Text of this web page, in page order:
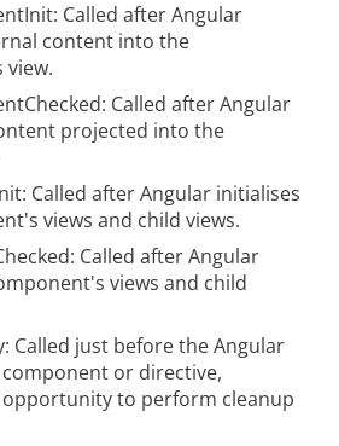
Called after Angular
content into the
Called after Angular
projected into the
Called after Angular initialises
views and child views.
Called after Angular
views and child
Called just before the Angular
or directive,
to perform cleanup